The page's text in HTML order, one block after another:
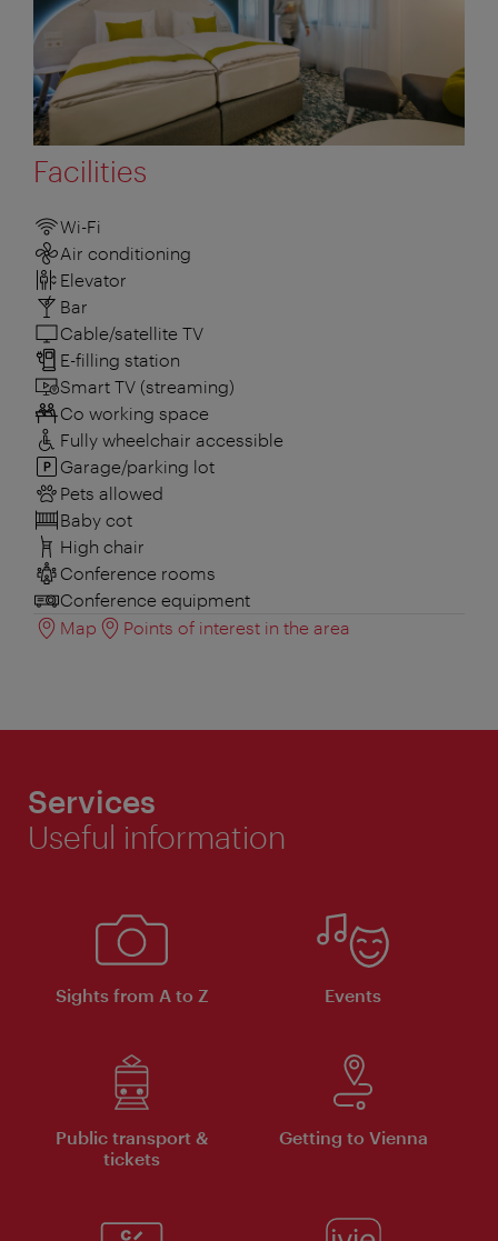
Facilities
Wi-Fi
Air conditioning
Elevator
Bar
Cable/satellite TV
E-filling station
Smart TV (streaming)
Co working space
Fully wheelchair accessible
Garage/parking lot
Pets allowed
Baby cot
High chair
Conference rooms
Conference equipment
Map
Points of interest in the area
Services
Useful information
Sights from A to Z Events
Public transport &
tickets
Getting to Vienna